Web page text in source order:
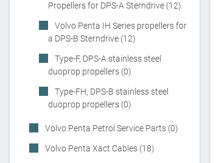
Propellers for DPS-A Sterndrive (12)
Volvo Penta IH Series propellers for
a DPS-B Sterndrive (12)
Type-F, DPS-A stainless steel
duoprop propellers (0)
Type-FH, DPS-B stainless steel
duoprop propellers (0)
Volvo Penta Petrol Service Parts (0)
Volvo Penta Xact Cables (18)